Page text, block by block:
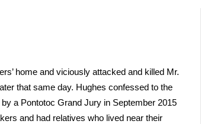
home and viciously attacked and killed Mr.
that same day. Hughes confessed to the
a Pontotoc Grand Jury in September 2015
and had relatives who lived near their